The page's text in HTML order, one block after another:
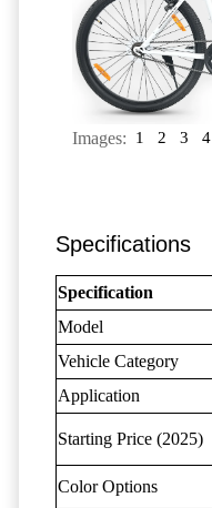
Images: 1 2 3 4
Specifications
Specification
Model
Vehicle Category
Application
Starting Price (2025)
Color Options